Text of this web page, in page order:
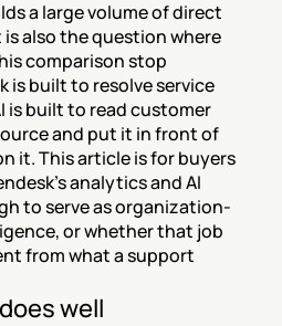
a large volume of direct
also the question where
comparison stop
is built to resolve service
is built to read customer
and put it in front of
it. This article is for buyers
analytics and AI
to serve as organization-
or whether that job
from what a support
well